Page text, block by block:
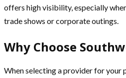
offers high visibility, especially
trade shows or corporate outings.
Why Choose
When selecting a provider for your